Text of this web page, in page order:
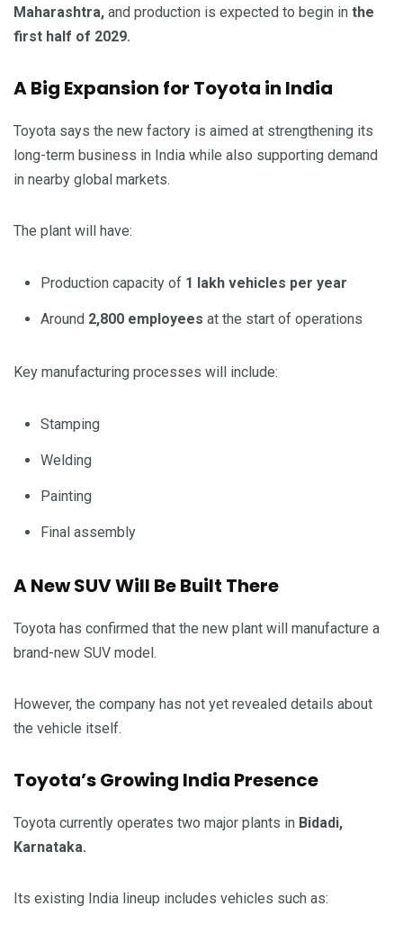
Maharashtra, and production is expected to begin in the
first half of 2029.
A Big Expansion for Toyota in India
Toyota says the new factory is aimed at strengthening its
long-term business in India while also supporting demand
in nearby global markets.
The plant will have:
Production capacity of 1 lakh vehicles per year
Around 2,800 employees at the start of operations
Key manufacturing processes will include:
Stamping
Welding
Painting
Final assembly
A New SUV Will Be Built There
Toyota has confirmed that the new plant will manufacture a
brand-new SUV model.
However, the company has not yet revealed details about
the vehicle itself.
Toyota’s Growing India Presence
Toyota currently operates two major plants in Bidadi,
Karnataka.
Its existing India lineup includes vehicles such as: